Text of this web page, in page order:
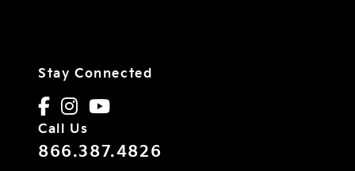
Stay Connected
Call Us
866.387.4826